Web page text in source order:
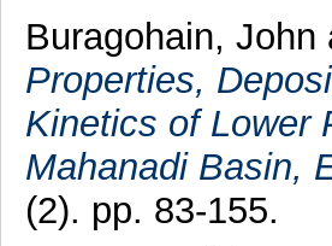
Buragohain, John
Properties,
Kinetics of Lower
Mahanadi Basin,
(2). pp. 83-155.